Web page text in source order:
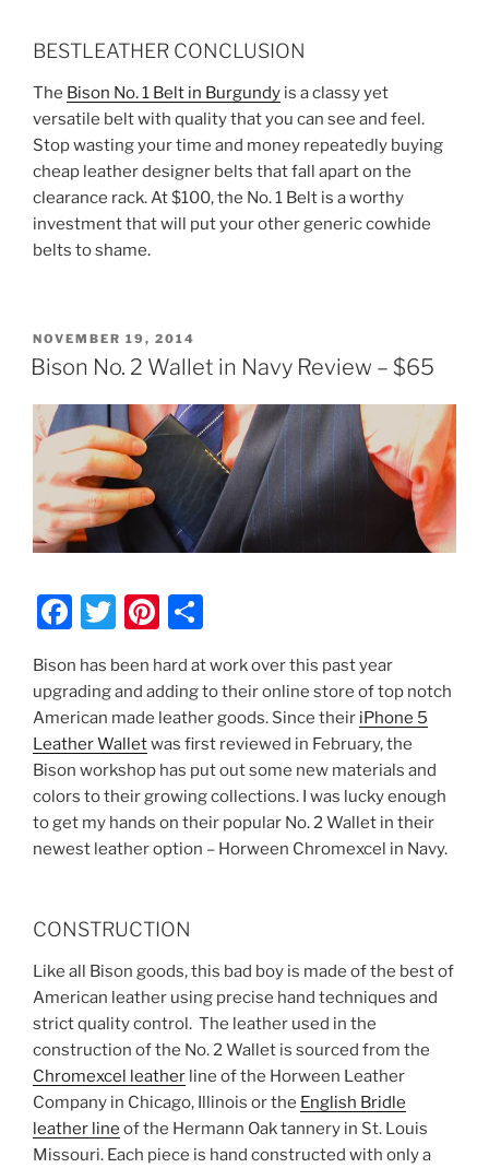
BESTLEATHER CONCLUSION
The Bison No. 1 Belt in Burgundy is a classy yet
versatile belt with quality that you can see and feel.
Stop wasting your time and money repeatedly buying
cheap leather designer belts that fall apart on the
clearance rack. At $100, the No. 1 Belt is a worthy
investment that will put your other generic cowhide
belts to shame.
POSTED
ON
NOVEMBER 19, 2014
Bison No. 2 Wallet in Navy Review – $65
F
c
e
b
o
o
k
T
itt
er
Pi
er
e
st
ar
e
Bison has been hard at work over this past year
upgrading and adding to their online store of top notch
American made leather goods. Since their iPhone 5
Leather Walletwas first reviewed in February, the
Bison workshop has put out some new materials and
colors to their growing collections. I was lucky enough
to get my hands on their popular No. 2 Wallet in their
newest leather option – Horween Chromexcel in Navy.
CONSTRUCTION
Like all Bison goods, this bad boy is made of the best of
American leather using precise hand techniques and
strict quality control. The leather used in the
construction of the No. 2 Wallet is sourced from the
Chromexcel leather line of the Horween Leather
Company in Chicago, Illinois or the English Bridle
leather line of the Hermann Oak tannery in St. Louis
Missouri. Each piece is hand constructed with only a